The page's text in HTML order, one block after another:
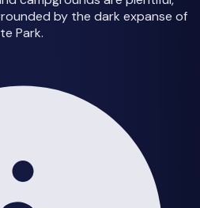
by the dark expanse of
Park.